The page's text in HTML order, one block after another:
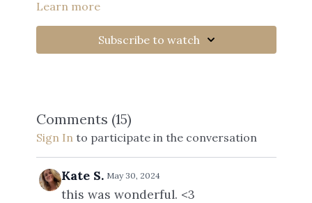
Learn more
Subscribe to watch
Comments (15)
Sign Into participate in the conversation
Kate S. May 30, 2024
this was wonderful. <3